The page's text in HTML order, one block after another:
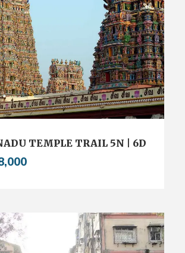
TEMPLE TRAIL 5N | 6D